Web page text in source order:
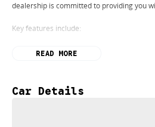
dealership is committed to providing you
Key features include:
- Climate Control
- Reversing Camera
READ MORE
Car Details